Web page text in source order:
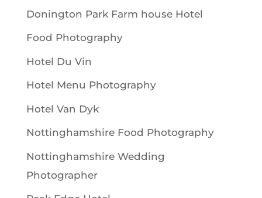
Donington Park Farm house Hotel
Food Photography
Hotel Du Vin
Hotel Menu Photography
Hotel Van Dyk
Nottinghamshire Food Photography
Nottinghamshire Wedding
Photographer